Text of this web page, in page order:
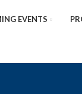
EVENTS